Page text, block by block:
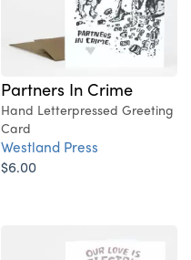
Partners In Crime
Hand Letterpressed Greeting
Card
Westland Press
$6.00